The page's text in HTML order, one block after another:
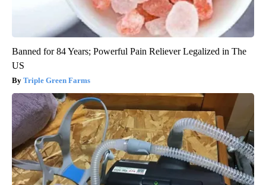
Banned for 84 Years; Powerful Pain Reliever Legalized in The
US
Triple Green Farms